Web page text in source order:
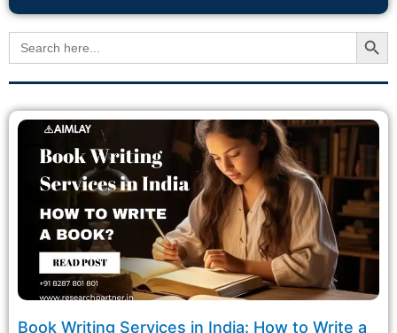
Search
for:
Search Button
Book Writing Services in India: How to Write a